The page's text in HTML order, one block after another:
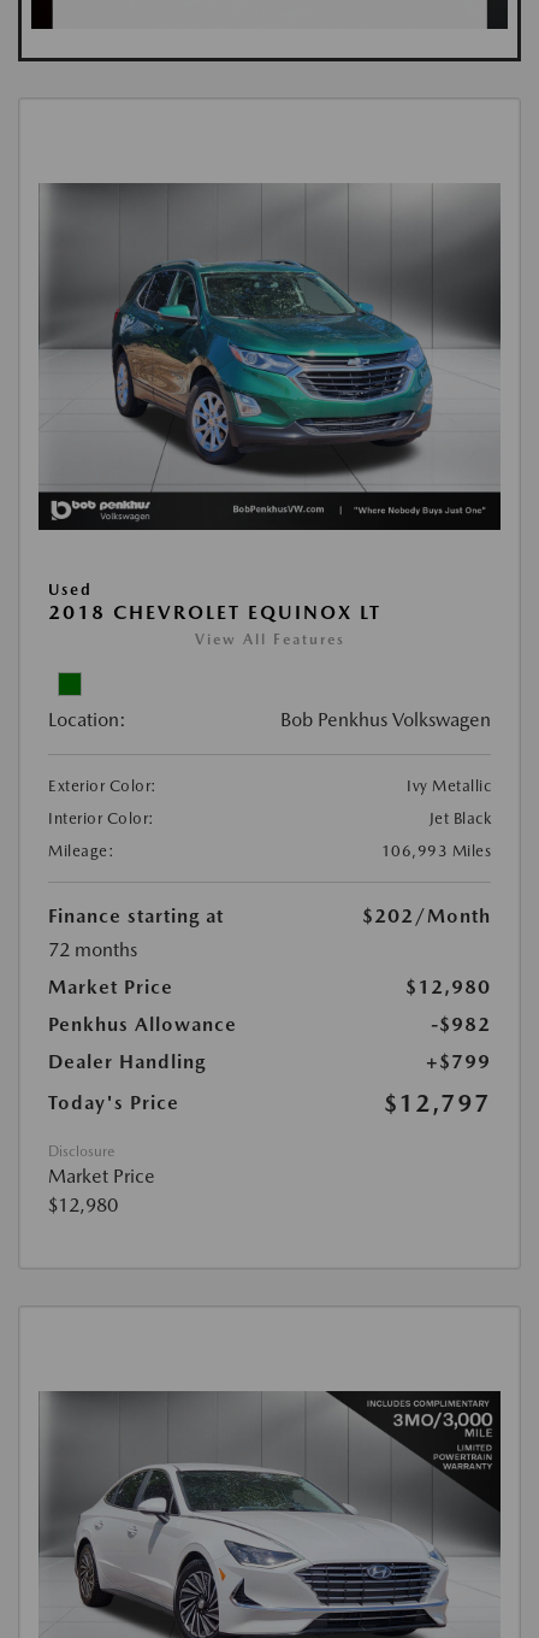
Used
2018 CHEVROLET EQUINOX LT
View All Features
Location: Bob Penkhus Volkswagen
Exterior Color:
Ivy Metallic
Interior Color:
Jet Black
Mileage:
106,993 Miles
Finance starting at $202 /Month
72 months
Market Price
$12,980
Penkhus Allowance
-$982
Dealer Handling
+$799
Today's Price
$12,797
Disclosure
Market Price
$12,980